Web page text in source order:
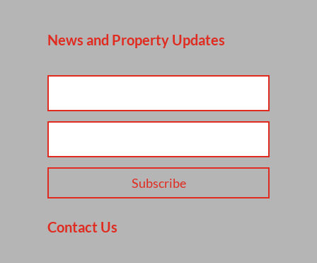
News and Property Updates
Subscribe
Contact Us